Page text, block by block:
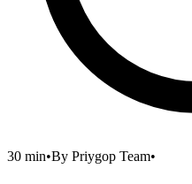
30 min•By Priygop Team•